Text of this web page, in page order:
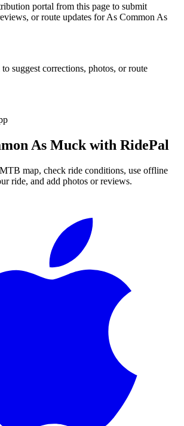
portal from this page to submit
or route updates for As Common As
suggest corrections, photos, or route
As Muck with RidePal
map, check ride conditions, use offline
ride, and add photos or reviews.